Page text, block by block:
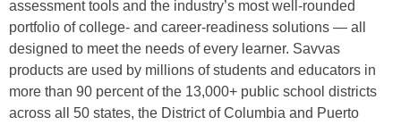
assessment tools and the industry’s most well-rounded
portfolio of college- and career-readiness solutions — all
designed to meet the needs of every learner. Savvas
products are used by millions of students and educators in
more than 90 percent of the 13,000+ public school districts
across all 50 states, the District of Columbia and Puerto